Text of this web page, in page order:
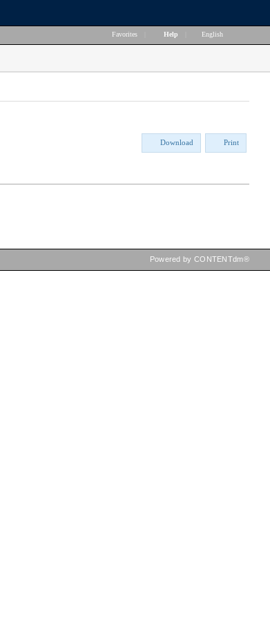
Favorites Help English
Download Print
Powered by CONTENTdm®